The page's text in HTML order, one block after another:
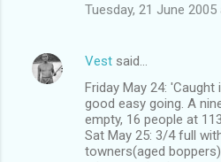
Tuesday, 21 June
Vest said…
Friday May 24:
good easy going. A
empty, 16 people at
Sat May 25: 3/4 full
towners(aged